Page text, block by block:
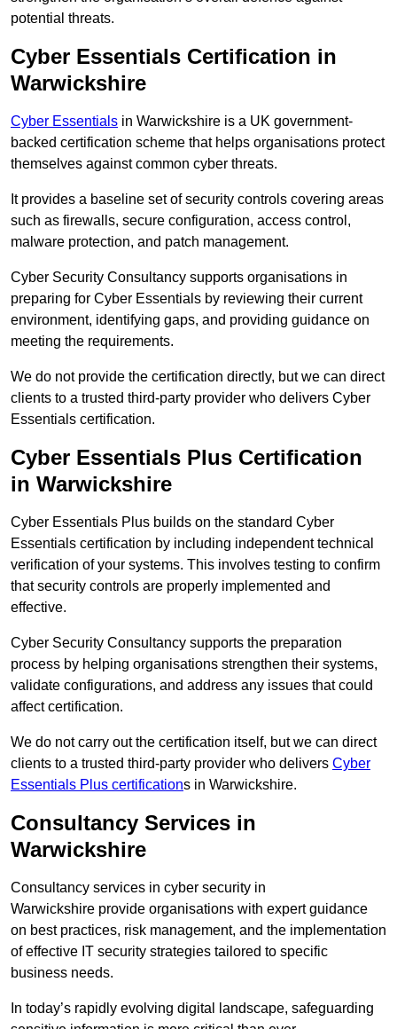
potential threats.
Cyber Essentials Certification in
Warwickshire
Cyber Essentials in Warwickshire is a UK government-
backed certification scheme that helps organisations protect
themselves against common cyber threats.
It provides a baseline set of security controls covering areas
such as firewalls, secure configuration, access control,
malware protection, and patch management.
Cyber Security Consultancy supports organisations in
preparing for Cyber Essentials by reviewing their current
environment, identifying gaps, and providing guidance on
meeting the requirements.
We do not provide the certification directly, but we can direct
clients to a trusted third-party provider who delivers Cyber
Essentials certification.
Cyber Essentials Plus Certification
in Warwickshire
Cyber Essentials Plus builds on the standard Cyber
Essentials certification by including independent technical
verification of your systems. This involves testing to confirm
that security controls are properly implemented and
effective.
Cyber Security Consultancy supports the preparation
process by helping organisations strengthen their systems,
validate configurations, and address any issues that could
affect certification.
We do not carry out the certification itself, but we can direct
clients to a trusted third-party provider who delivers Cyber
Essentials Plus certifications in Warwickshire.
Consultancy Services in
Warwickshire
Consultancy services in cyber security in
Warwickshire provide organisations with expert guidance
on best practices, risk management, and the implementation
of effective IT security strategies tailored to specific
business needs.
In today’s rapidly evolving digital landscape, safeguarding